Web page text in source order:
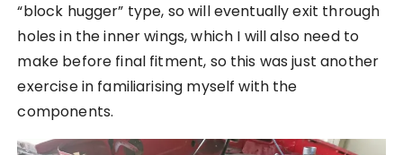
“block hugger” type, so will eventually exit through
holes in the inner wings, which I will also need to
make before final fitment, so this was just another
exercise in familiarising myself with the
components.